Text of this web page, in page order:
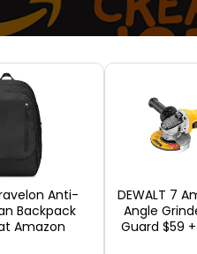
do not count these
Anti-
Backpack
Amazon
DEWALT 7
Angle
Guard $59